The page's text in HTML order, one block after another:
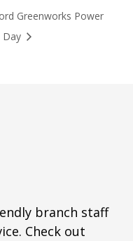
Greenworks Power
Day
branch staff
Check out